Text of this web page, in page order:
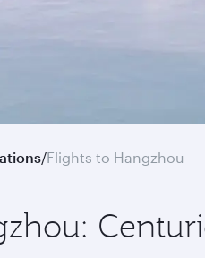
/Flights to Hangzhou